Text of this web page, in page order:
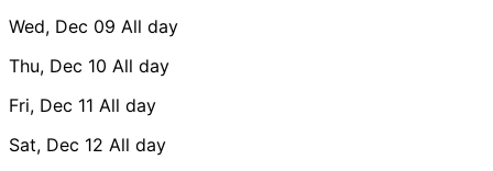
Wed, Dec 09 All day
Thu, Dec 10 All day
Fri, Dec 11 All day
Sat, Dec 12 All day